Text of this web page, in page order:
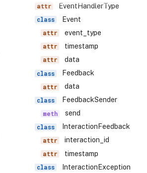
EventHandlerType
Event
event_type
timestamp
data
Feedback
data
FeedbackSender
send
InteractionFeedback
interaction_id
timestamp
InteractionException